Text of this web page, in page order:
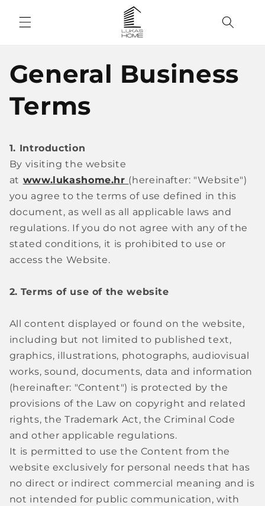
content
General Business
Terms
1. Introduction
By visiting the website
at www.lukashome.hr (hereinafter: "Website")
you agree to the terms of use defined in this
document, as well as all applicable laws and
regulations. If you do not agree with any of the
stated conditions, it is prohibited to use or
access the Website.
2. Terms of use of the website
All content displayed or found on the website,
including but not limited to published text,
graphics, illustrations, photographs, audiovisual
works, sound, documents, data and information
(hereinafter: "Content") is protected by the
provisions of the Law on copyright and related
rights, the Trademark Act, the Criminal Code
and other applicable regulations.
It is permitted to use the Content from the
website exclusively for personal needs that has
no direct or indirect commercial meaning and is
not intended for public communication, with